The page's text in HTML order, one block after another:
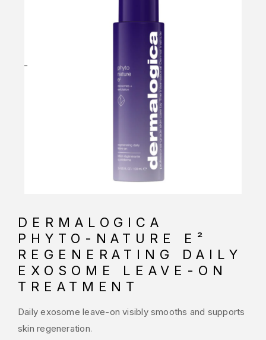
DERMALOGICA
PHYTO-NATURE E²
REGENERATING DAILY
EXOSOME LEAVE-ON
TREATMENT
Daily exosome leave-on visibly smooths and supports
skin regeneration.